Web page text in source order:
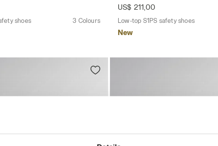
shoes 3 Colours
US$ 211,00
Low-top S1PS safety shoes
New